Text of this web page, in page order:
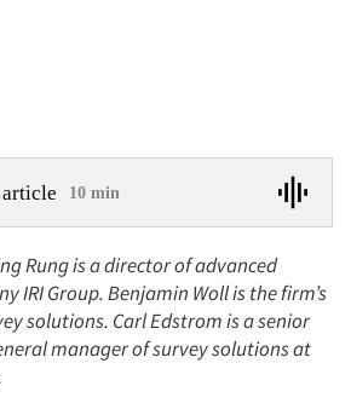
10 min
Rung is a director of advanced
IRI Group. Benjamin Woll is the firm’s
solutions. Carl Edstrom is a senior
manager of survey solutions at